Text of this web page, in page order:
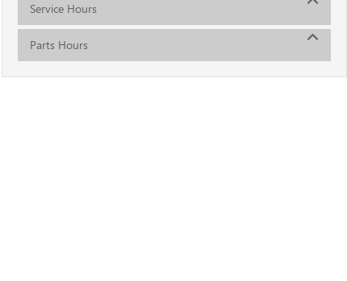
Service Hours
Parts Hours